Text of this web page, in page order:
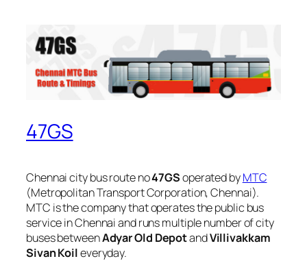
47GS
Chennai city bus route no47GSoperated byMTC
(Metropolitan Transport Corporation, Chennai).
MTC is the company that operates the public bus
service in Chennai and runs multiple number of city
buses betweenAdyar Old DepotandVillivakkam
Sivan Koileveryday.